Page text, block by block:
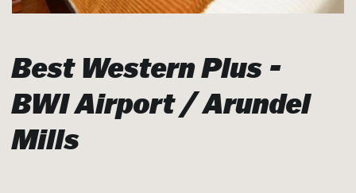
Best Western Plus -
BWI Airport / Arundel
Mills